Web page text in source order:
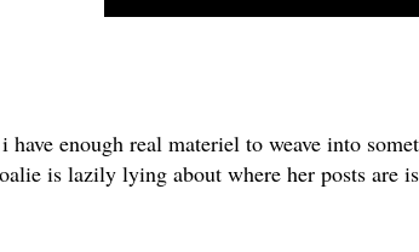
enough real materiel to weave into
is lazily lying about where her posts